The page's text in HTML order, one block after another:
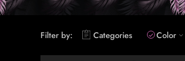
Filter by: Categories Color